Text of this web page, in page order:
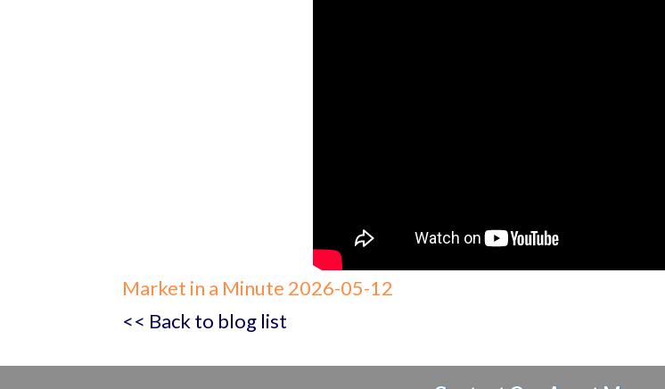
Market in a Minute 2026-05-12
<< Back to blog list